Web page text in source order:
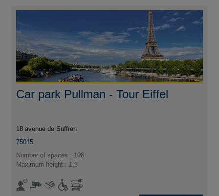
Car park Pullman - Tour Eiffel
18 avenue de Suffren
75015
Number of spaces : 108
Maximum height : 1,9